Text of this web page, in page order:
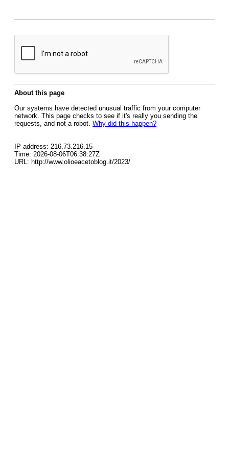
About this page
Our systems have detected unusual traffic from your computer
network. This page checks to see if it's really you sending the
requests, and not a robot. Why did this happen?
IP address: 216.73.216.15
Time: 2026-08-06T06:38:27Z
URL: http://www.olioeacetoblog.it/2023/